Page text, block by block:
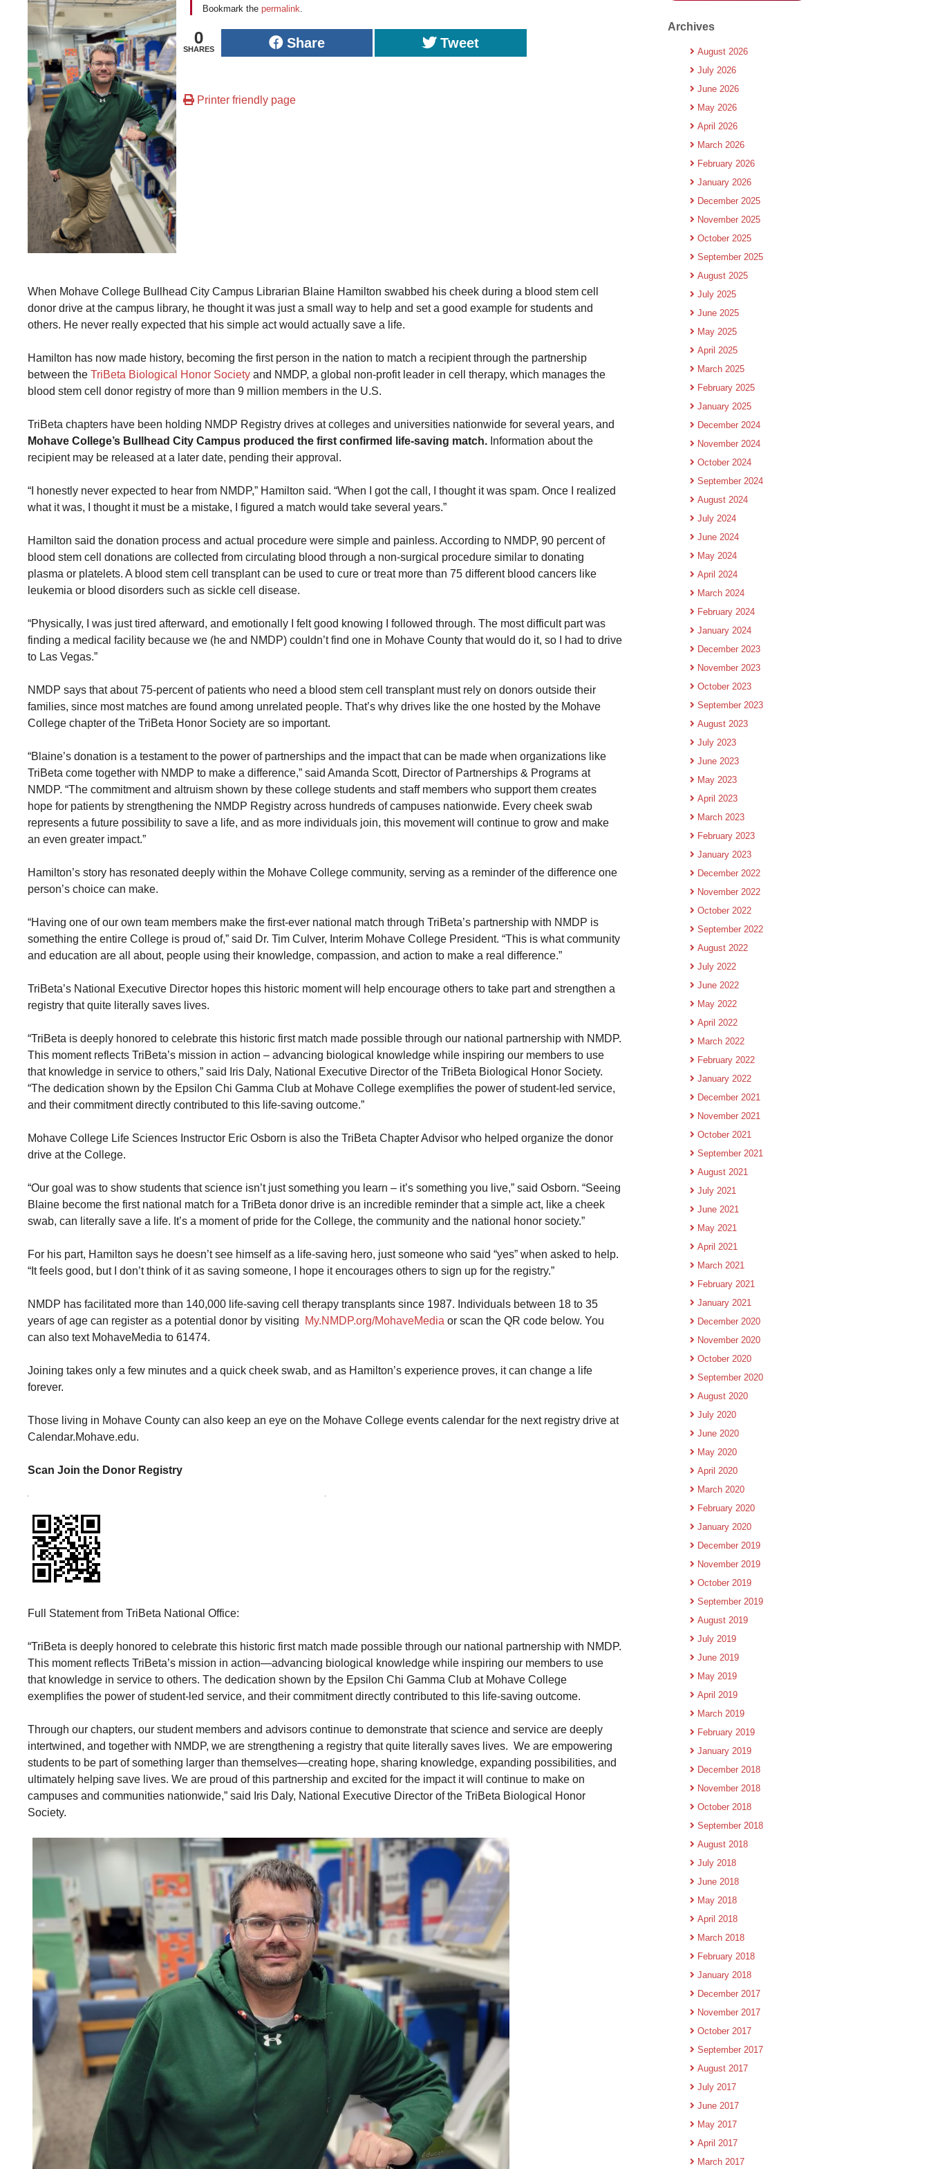
Bookmark thepermalink.
0
SHARES Share Tweet
Printer friendly page
When Mohave College Bullhead City Campus Librarian Blaine Hamilton swabbed his cheek during a blood stem cell
donor drive at the campus library, he thought it was just a small way to help and set a good example for students and
others. He never really expected that his simple act would actually save a life.
Hamilton has now made history, becoming the first person in the nation to match a recipient through the partnership
between the TriBeta Biological Honor Society and NMDP, a global non-profit leader in cell therapy, which manages the
blood stem cell donor registry of more than 9 million members in the U.S.
TriBeta chapters have been holding NMDP Registry drives at colleges and universities nationwide for several years, and
Mohave College’s Bullhead City Campus produced the first confirmed life-saving match. Information about the
recipient may be released at a later date, pending their approval.
“I honestly never expected to hear from NMDP,” Hamilton said. “When I got the call, I thought it was spam. Once I realized
what it was, I thought it must be a mistake, I figured a match would take several years.”
Hamilton said the donation process and actual procedure were simple and painless. According to NMDP, 90 percent of
blood stem cell donations are collected from circulating blood through a non-surgical procedure similar to donating
plasma or platelets. A blood stem cell transplant can be used to cure or treat more than 75 different blood cancers like
leukemia or blood disorders such as sickle cell disease.
“Physically, I was just tired afterward, and emotionally I felt good knowing I followed through. The most difficult part was
finding a medical facility because we (he and NMDP) couldn’t find one in Mohave County that would do it, so I had to drive
to Las Vegas.”
NMDP says that about 75-percent of patients who need a blood stem cell transplant must rely on donors outside their
families, since most matches are found among unrelated people. That’s why drives like the one hosted by the Mohave
College chapter of the TriBeta Honor Society are so important.
“Blaine’s donation is a testament to the power of partnerships and the impact that can be made when organizations like
TriBeta come together with NMDP to make a difference,” said Amanda Scott, Director of Partnerships & Programs at
NMDP. “The commitment and altruism shown by these college students and staff members who support them creates
hope for patients by strengthening the NMDP Registry across hundreds of campuses nationwide. Every cheek swab
represents a future possibility to save a life, and as more individuals join, this movement will continue to grow and make
an even greater impact.”
Hamilton’s story has resonated deeply within the Mohave College community, serving as a reminder of the difference one
person’s choice can make.
“Having one of our own team members make the first-ever national match through TriBeta’s partnership with NMDP is
something the entire College is proud of,” said Dr. Tim Culver, Interim Mohave College President. “This is what community
and education are all about, people using their knowledge, compassion, and action to make a real difference.”
TriBeta’s National Executive Director hopes this historic moment will help encourage others to take part and strengthen a
registry that quite literally saves lives.
“TriBeta is deeply honored to celebrate this historic first match made possible through our national partnership with NMDP.
This moment reflects TriBeta’s mission in action – advancing biological knowledge while inspiring our members to use
that knowledge in service to others,” said Iris Daly, National Executive Director of the TriBeta Biological Honor Society.
“The dedication shown by the Epsilon Chi Gamma Club at Mohave College exemplifies the power of student-led service,
and their commitment directly contributed to this life-saving outcome.”
Mohave College Life Sciences Instructor Eric Osborn is also the TriBeta Chapter Advisor who helped organize the donor
drive at the College.
“Our goal was to show students that science isn’t just something you learn – it’s something you live,” said Osborn. “Seeing
Blaine become the first national match for a TriBeta donor drive is an incredible reminder that a simple act, like a cheek
swab, can literally save a life. It’s a moment of pride for the College, the community and the national honor society.”
For his part, Hamilton says he doesn’t see himself as a life-saving hero, just someone who said “yes” when asked to help.
“It feels good, but I don’t think of it as saving someone, I hope it encourages others to sign up for the registry.”
NMDP has facilitated more than 140,000 life-saving cell therapy transplants since 1987. Individuals between 18 to 35
years of age can register as a potential donor by visiting
My.NMDP.org/MohaveMedia or scan the QR code below. You
can also text MohaveMedia to 61474.
Joining takes only a few minutes and a quick cheek swab, and as Hamilton’s experience proves, it can change a life
forever.
Those living in Mohave County can also keep an eye on the Mohave College events calendar for the next registry drive at
Calendar.Mohave.edu.
Scan Join the Donor Registry
Full Statement from TriBeta National Office:
“TriBeta is deeply honored to celebrate this historic first match made possible through our national partnership with NMDP.
This moment reflects TriBeta’s mission in action—advancing biological knowledge while inspiring our members to use
that knowledge in service to others. The dedication shown by the Epsilon Chi Gamma Club at Mohave College
exemplifies the power of student-led service, and their commitment directly contributed to this life-saving outcome.
Through our chapters, our student members and advisors continue to demonstrate that science and service are deeply
intertwined, and together with NMDP, we are strengthening a registry that quite literally saves lives. We are empowering
students to be part of something larger than themselves—creating hope, sharing knowledge, expanding possibilities, and
ultimately helping save lives. We are proud of this partnership and excited for the impact it will continue to make on
campuses and communities nationwide,” said Iris Daly, National Executive Director of the TriBeta Biological Honor
Society.
Archives
August 2026
July 2026
June 2026
May 2026
April 2026
March 2026
February 2026
January 2026
December 2025
November 2025
October 2025
September 2025
August 2025
July 2025
June 2025
May 2025
April 2025
March 2025
February 2025
January 2025
December 2024
November 2024
October 2024
September 2024
August 2024
July 2024
June 2024
May 2024
April 2024
March 2024
February 2024
January 2024
December 2023
November 2023
October 2023
September 2023
August 2023
July 2023
June 2023
May 2023
April 2023
March 2023
February 2023
January 2023
December 2022
November 2022
October 2022
September 2022
August 2022
July 2022
June 2022
May 2022
April 2022
March 2022
February 2022
January 2022
December 2021
November 2021
October 2021
September 2021
August 2021
July 2021
June 2021
May 2021
April 2021
March 2021
February 2021
January 2021
December 2020
November 2020
October 2020
September 2020
August 2020
July 2020
June 2020
May 2020
April 2020
March 2020
February 2020
January 2020
December 2019
November 2019
October 2019
September 2019
August 2019
July 2019
June 2019
May 2019
April 2019
March 2019
February 2019
January 2019
December 2018
November 2018
October 2018
September 2018
August 2018
July 2018
June 2018
May 2018
April 2018
March 2018
February 2018
January 2018
December 2017
November 2017
October 2017
September 2017
August 2017
July 2017
June 2017
May 2017
April 2017
March 2017